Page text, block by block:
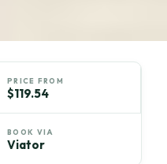
PRICE FROM
$119.54
BOOK VIA
Viator